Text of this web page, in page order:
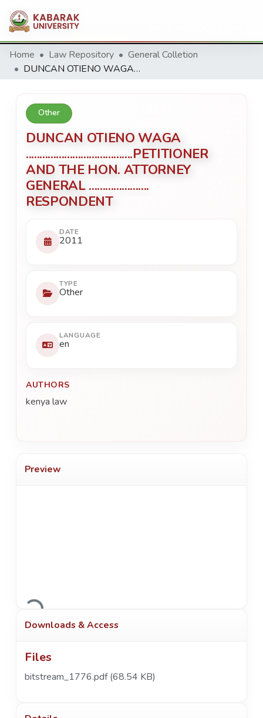
Home Law Repository
General Colletion
DUNCAN OTIENO WAGA .......................................PETITIONER AND THE HON. ATTORNEY GENERAL ...................... RESPONDENT
Other
DUNCAN OTIENO WAGA
.......................................PETITIONER
AND THE HON. ATTORNEY
GENERAL ......................
RESPONDENT
DATE
2011
TYPE
Other
LANGUAGE
en
AUTHORS
kenya law
Preview
Loading...
Downloads & Access
Files
bitstream_1776.pdf(68.54 KB)